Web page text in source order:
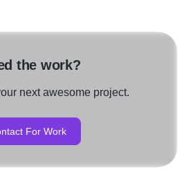
the work?
next awesome project.
For Work